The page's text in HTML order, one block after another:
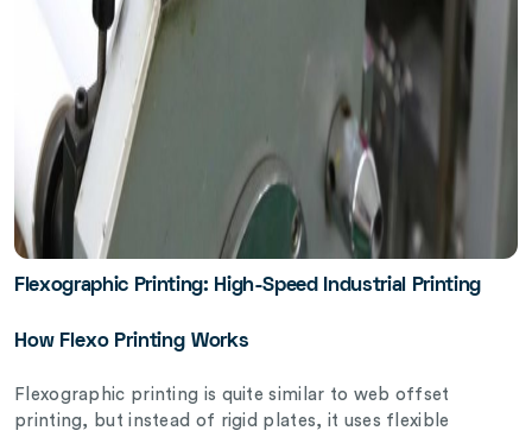
Flexographic Printing: High-Speed Industrial Printing
How Flexo Printing Works
Flexographic printing is quite similar to web offset
printing, but instead of rigid plates, it uses flexible